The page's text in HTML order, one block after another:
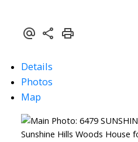
Details
Photos
Map